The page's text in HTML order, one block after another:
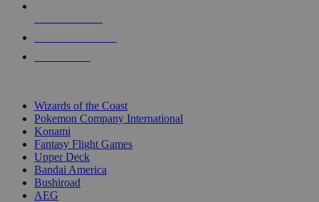
Wizards of the Coast
Pokemon Company International
Konami
Fantasy Flight Games
Upper Deck
Bandai America
Bushiroad
AEG